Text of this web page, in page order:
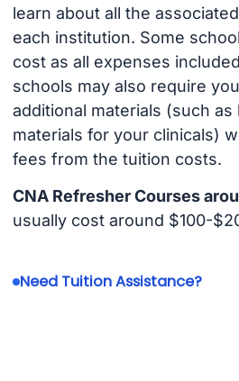
learn about all the
each institution. Some
cost as all expenses
schools may also require
additional materials (such
materials for your clinicals)
fees from the tuition costs.
CNA Refresher Courses
usually cost around $100-
Need Tuition Assistance?